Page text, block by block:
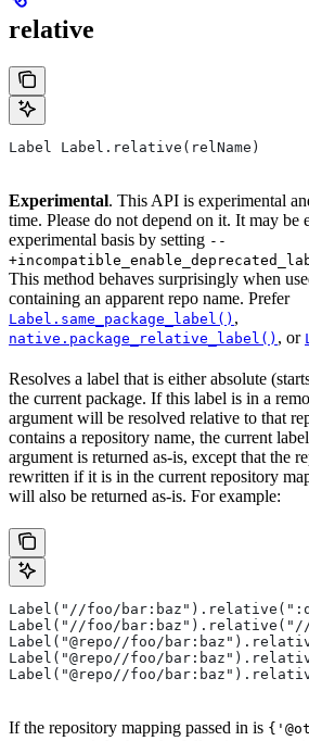
relative
Label Label.relative(relName)
Experimental. This API is experimental
time. Please do not depend on it. It may be
experimental basis by setting --
This method behaves surprisingly when
containing an apparent repo name. Prefer
Label.same_package_label() ,
native.package_relative_label() , or
Resolves a label that is either absolute
the current package. If this label is in a
argument will be resolved relative to that
contains a repository name, the current
argument is returned as-is, except that the
rewritten if it is in the current repository
will also be returned as-is. For example:
Label("//foo/
Label("//foo/bar:baz").relative("//
Label("@repo//foo/
Label("@repo//foo/
Label("@repo//foo/
If the repository mapping passed in is